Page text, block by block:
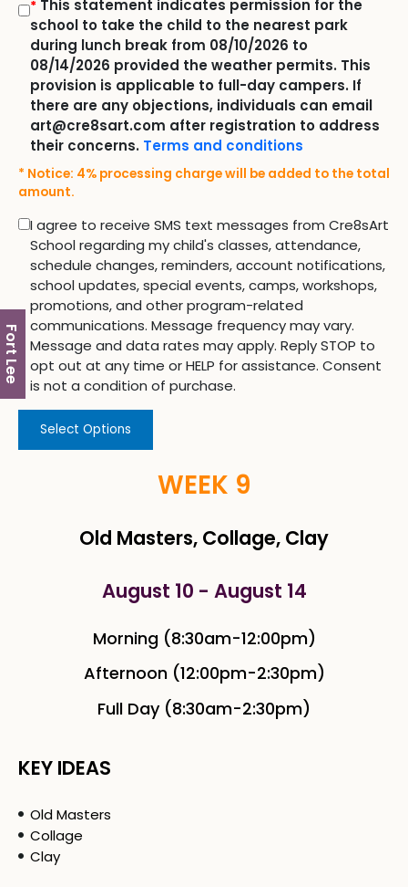
Fort Lee
* This statement indicates permission for the
school to take the child to the nearest park
during lunch break from 08/10/2026 to
08/14/2026 provided the weather permits. This
provision is applicable to full-day campers. If
there are any objections, individuals can email
art@cre8sart.com after registration to address
their concerns. Terms and conditions
* Notice: 4% processing charge will be added to the total
amount.
I agree to receive SMS text messages from Cre8sArt
School regarding my child's classes, attendance,
schedule changes, reminders, account notifications,
school updates, special events, camps, workshops,
promotions, and other program-related
communications. Message frequency may vary.
Message and data rates may apply. Reply STOP to
opt out at any time or HELP for assistance. Consent
is not a condition of purchase.
Select Options
WEEK 9
Old Masters, Collage, Clay
August 10 - August 14
Morning (8:30am-12:00pm)
Afternoon (12:00pm-2:30pm)
Full Day (8:30am-2:30pm)
KEY IDEAS
Old Masters
Collage
Clay